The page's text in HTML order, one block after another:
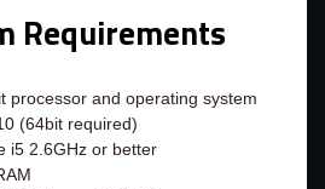
Requirements
processor and operating system
(64bit required)
i5 2.6GHz or better